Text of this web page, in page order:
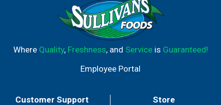
Where Quality, Freshness, and Serviceis Guaranteed!
Employee Portal
Customer Support Store